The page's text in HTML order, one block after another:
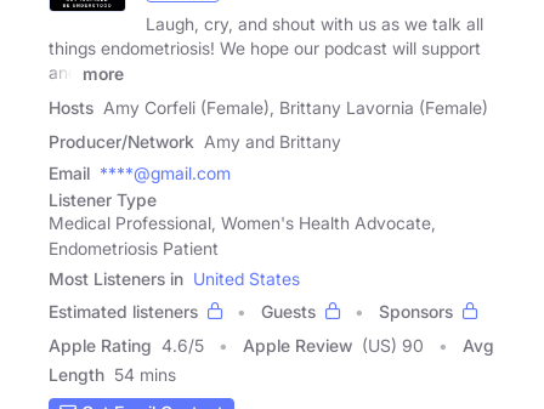
Laugh, cry, and shout with us as we talk all
things endometriosis! We hope our podcast will support
and
more
Hosts Amy Corfeli (Female), Brittany Lavornia (Female)
Producer/Network Amy and Brittany
Email ****@gmail.com
Listener Type
Medical Professional, Women's Health Advocate,
Endometriosis Patient
Most Listeners in United States
Estimated listeners
Guests
Sponsors
Apple Rating 4.6/5 Apple Review (US) 90
Avg
Length 54 mins